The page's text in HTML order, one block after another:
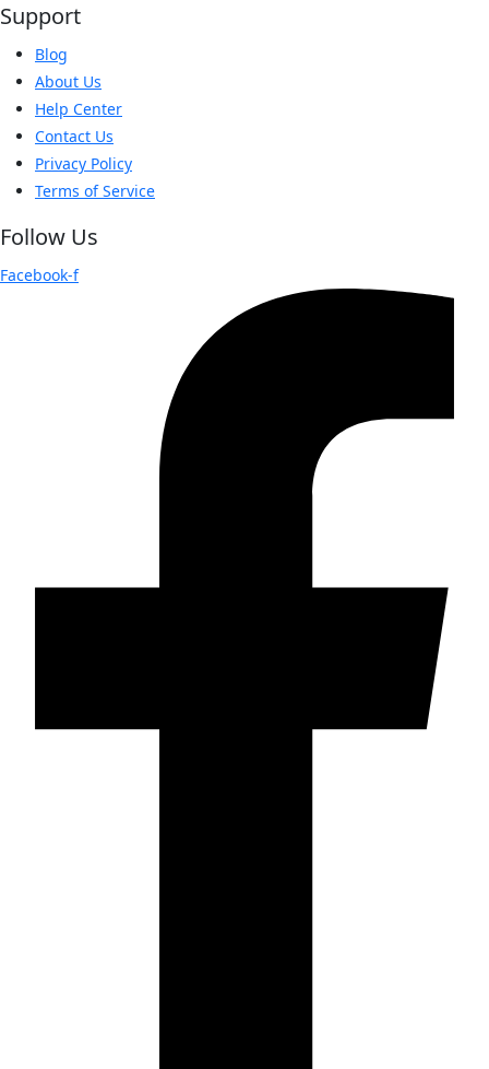
Support
Blog
About Us
Help Center
Contact Us
Privacy Policy
Terms of Service
Follow Us
Facebook-f